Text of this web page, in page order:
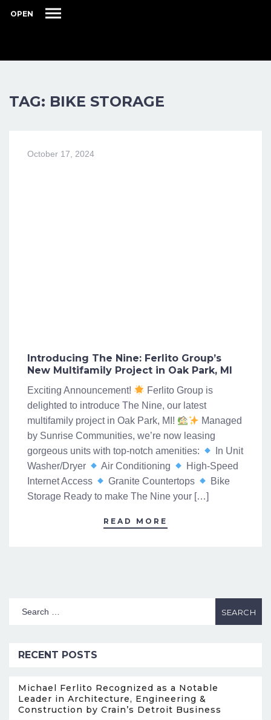
OPEN
TAG: BIKE STORAGE
October 17, 2024
Introducing The Nine: Ferlito Group’s
New Multifamily Project in Oak Park, MI
Exciting Announcement!
Ferlito Group is
delighted to introduce The Nine, our latest
multifamily project in Oak Park, MI!
Managed
by Sunrise Communities, we’re now leasing
gorgeous units with top-notch amenities:
In Unit
Washer/Dryer
Air Conditioning
High-Speed
Internet Access
Granite Countertops
Bike
Storage Ready to make The Nine your […]
READ MORE
RECENT POSTS
Michael Ferlito Recognized as a Notable
Leader in Architecture, Engineering &
Construction by Crain’s Detroit Business